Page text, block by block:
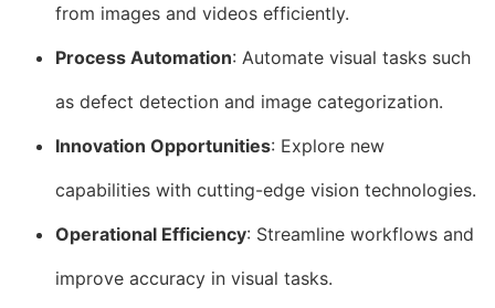
from images and videos efficiently.
Process Automation: Automate visual tasks such
as defect detection and image categorization.
Innovation Opportunities: Explore new
capabilities with cutting-edge vision technologies.
Operational Efficiency: Streamline workflows and
improve accuracy in visual tasks.